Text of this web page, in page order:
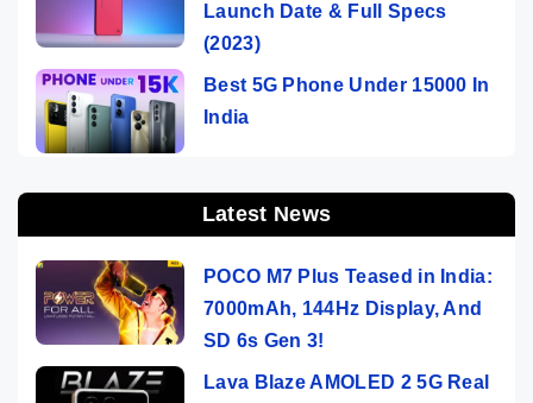
Launch Date & Full Specs
(2023)
Best 5G Phone Under 15000 In
India
Latest News
POCO M7 Plus Teased in India:
7000mAh, 144Hz Display, And
SD 6s Gen 3!
Lava Blaze AMOLED 2 5G Real